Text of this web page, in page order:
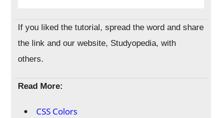
If you liked the tutorial, spread the word and share
the link and our website, Studyopedia, with
others.
Read More:
CSS Colors